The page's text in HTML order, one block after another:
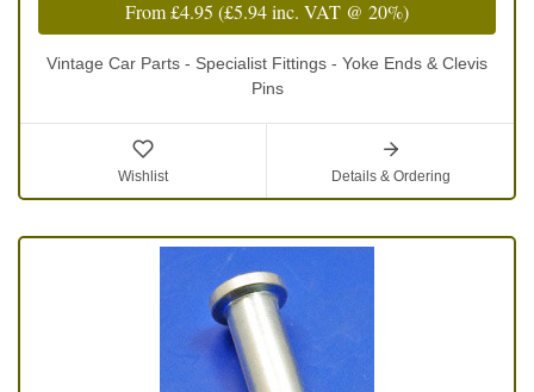
From£4.95 (£5.94inc. VAT @ 20%)
Vintage Car Parts - Specialist Fittings - Yoke Ends & Clevis
Pins
Wishlist Details & Ordering